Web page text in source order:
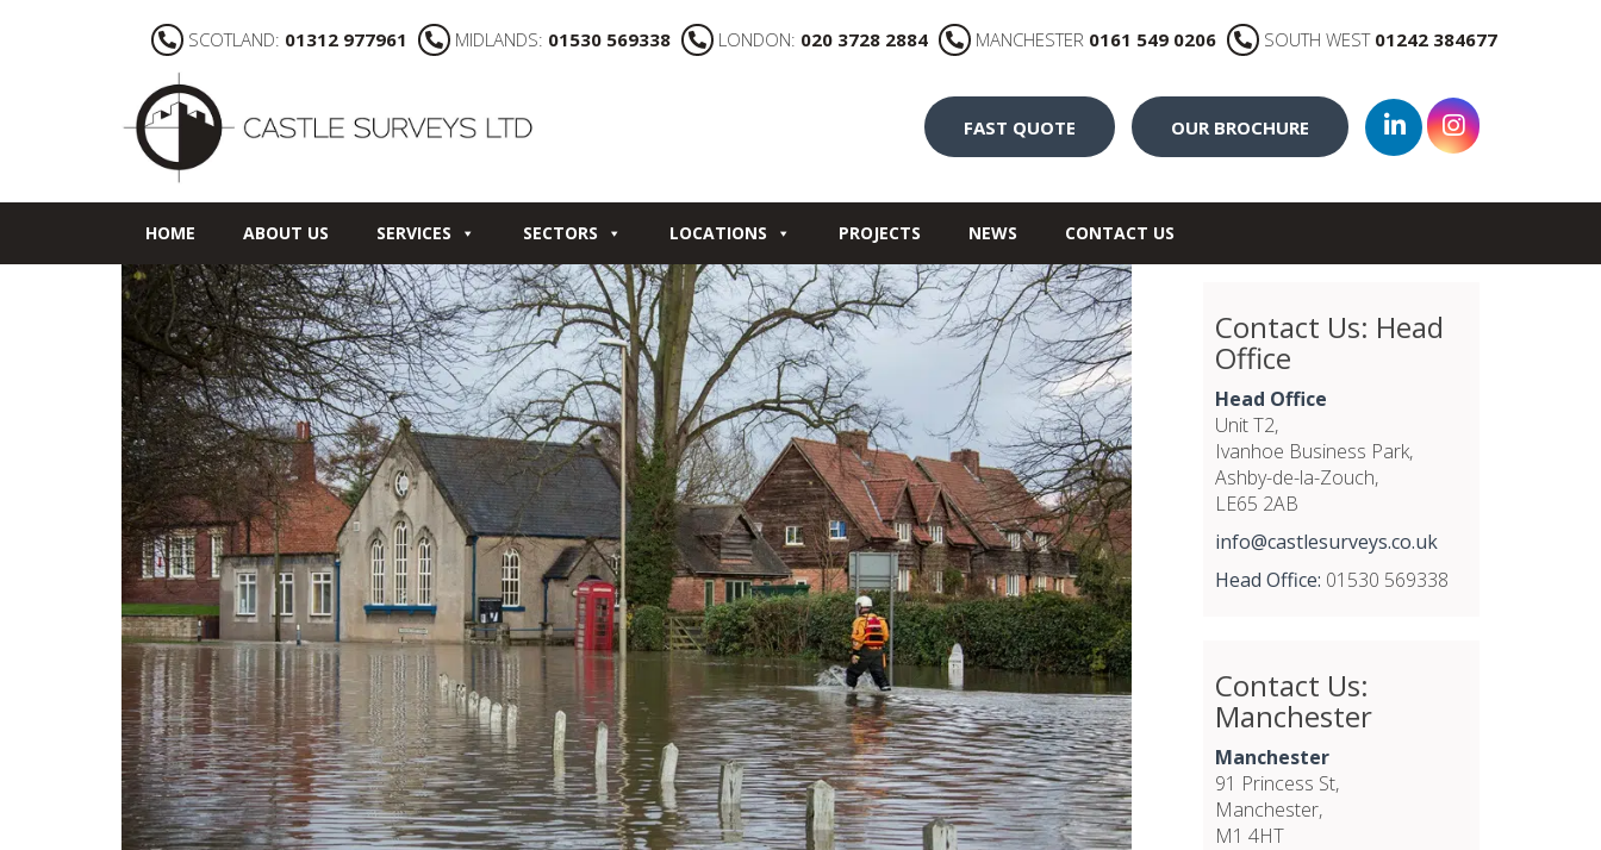
SCOTLAND: 01312 977961 MIDLANDS: 01530 569338 LONDON: 020 3728 2884 MANCHESTER 0161 549 0206 SOUTH WEST 01242 384677
FAST QUOTE OUR BROCHURE
HOME ABOUT US SERVICES SECTORS LOCATIONS PROJECTS NEWS CONTACT US
Contact Us: Head
Office
Head Office
Unit T2,
Ivanhoe Business Park,
Ashby-de-la-Zouch,
LE65 2AB
info@castlesurveys.co.uk
Head Office: 01530 569338
Contact Us:
Manchester
Manchester
91 Princess St,
Manchester,
M1 4HT